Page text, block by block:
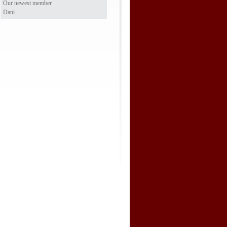
Our newest member
Dani